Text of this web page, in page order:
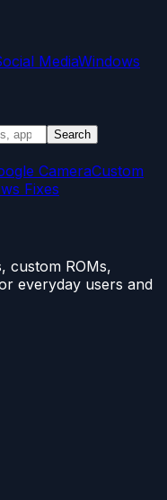
MediaWindows
Search
CameraCustom
Fixes
custom ROMs,
everyday users and